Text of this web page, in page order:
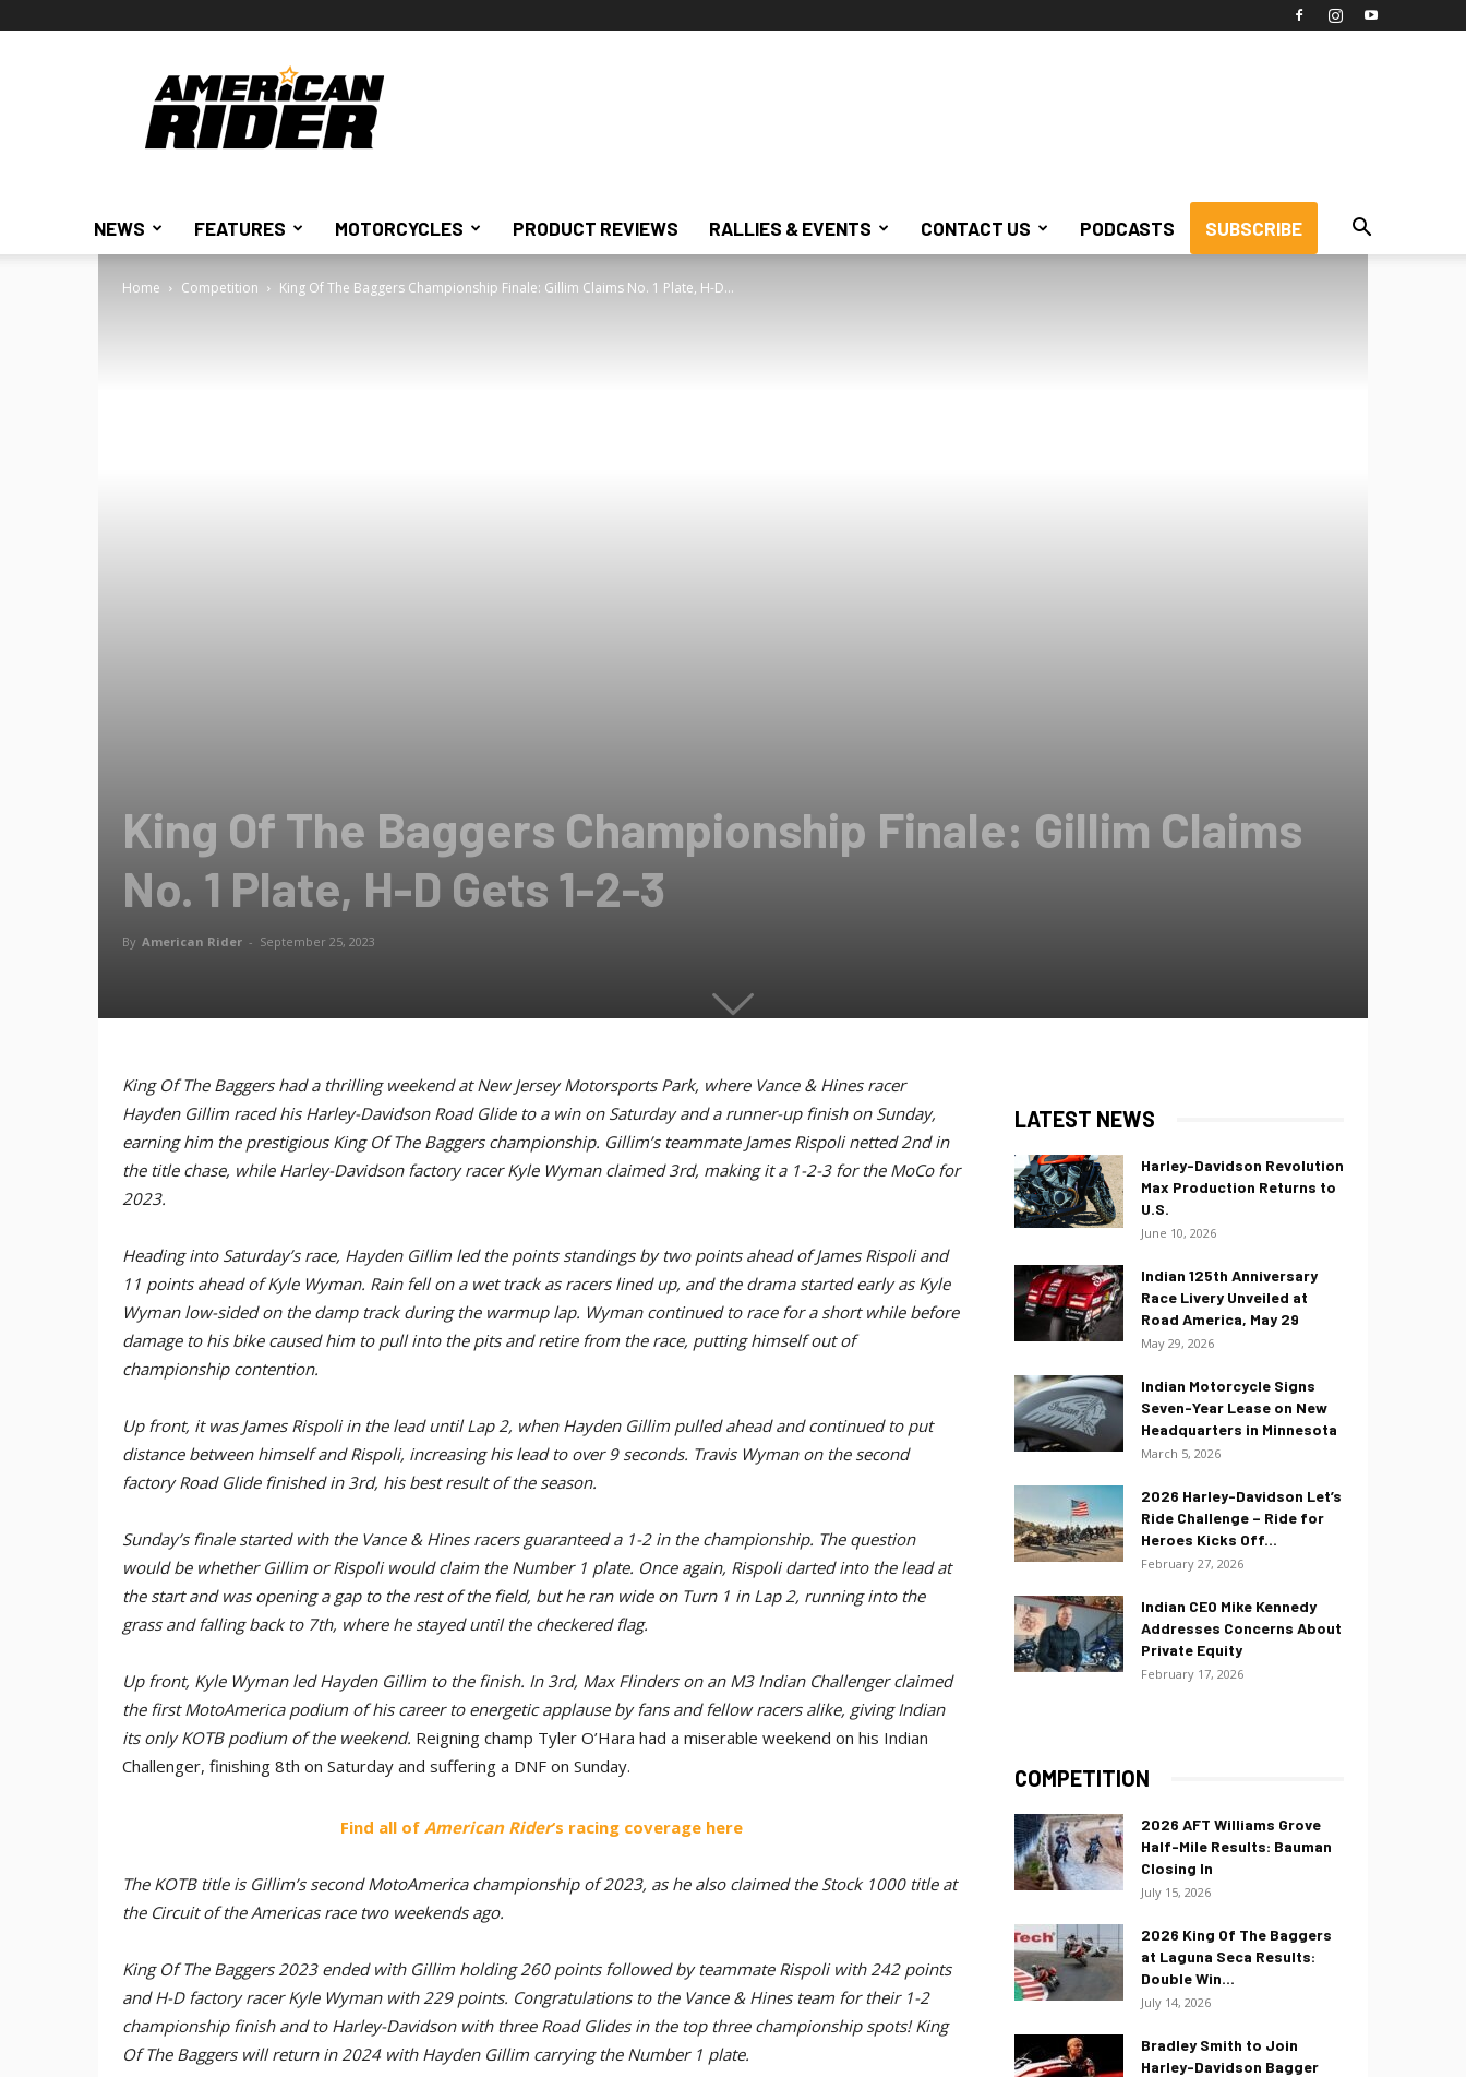
American
Rider
NEWS FEATURES MOTORCYCLES PRODUCT REVIEWS RALLIES & EVENTS CONTACT US PODCASTS SUBSCRIBE
Home Competition King Of The Baggers Championship Finale: Gillim Claims No. 1 Plate, H-D...
King Of The Baggers Championship Finale: Gillim Claims
No. 1 Plate, H-D Gets 1-2-3
By American Rider - September 25, 2023
King Of The Baggers had a thrilling weekend at New Jersey Motorsports Park, where Vance & Hines racer
Hayden Gillim raced his Harley-Davidson Road Glide to a win on Saturday and a runner-up finish on Sunday,
earning him the prestigious King Of The Baggers championship. Gillim’s teammate James Rispoli netted 2nd in
the title chase, while Harley-Davidson factory racer Kyle Wyman claimed 3rd, making it a 1-2-3 for the MoCo for
2023.
Heading into Saturday’s race, Hayden Gillim led the points standings by two points ahead of James Rispoli and
11 points ahead of Kyle Wyman. Rain fell on a wet track as racers lined up, and the drama started early as Kyle
Wyman low-sided on the damp track during the warmup lap. Wyman continued to race for a short while before
damage to his bike caused him to pull into the pits and retire from the race, putting himself out of
championship contention.
Up front, it was James Rispoli in the lead until Lap 2, when Hayden Gillim pulled ahead and continued to put
distance between himself and Rispoli, increasing his lead to over 9 seconds. Travis Wyman on the second
factory Road Glide finished in 3rd, his best result of the season.
Sunday’s finale started with the Vance & Hines racers guaranteed a 1-2 in the championship. The question
would be whether Gillim or Rispoli would claim the Number 1 plate. Once again, Rispoli darted into the lead at
the start and was opening a gap to the rest of the field, but he ran wide on Turn 1 in Lap 2, running into the
grass and falling back to 7th, where he stayed until the checkered flag.
Up front, Kyle Wyman led Hayden Gillim to the finish. In 3rd, Max Flinders on an M3 Indian Challenger claimed
the first MotoAmerica podium of his career to energetic applause by fans and fellow racers alike, giving Indian
its only KOTB podium of the weekend. Reigning champ Tyler O’Hara had a miserable weekend on his Indian
Challenger, finishing 8th on Saturday and suffering a DNF on Sunday.
Find all ofAmerican Rider‘s racing coverage here
The KOTB title is Gillim’s second MotoAmerica championship of 2023, as he also claimed the Stock 1000 title at
the Circuit of the Americas race two weekends ago.
King Of The Baggers 2023 ended with Gillim holding 260 points followed by teammate Rispoli with 242 points
and H-D factory racer Kyle Wyman with 229 points. Congratulations to the Vance & Hines team for their 1-2
championship finish and to Harley-Davidson with three Road Glides in the top three championship spots! King
Of The Baggers will return in 2024 with Hayden Gillim carrying the Number 1 plate.
LATEST NEWS
Harley-Davidson Revolution
Max Production Returns to
U.S.
June 10, 2026
Indian 125th Anniversary
Race Livery Unveiled at
Road America, May 29
May 29, 2026
Indian Motorcycle Signs
Seven-Year Lease on New
Headquarters in Minnesota
March 5, 2026
2026 Harley-Davidson Let’s
Ride Challenge – Ride for
Heroes Kicks Off...
February 27, 2026
Indian CEO Mike Kennedy
Addresses Concerns About
Private Equity
February 17, 2026
COMPETITION
2026 AFT Williams Grove
Half-Mile Results: Bauman
Closing In
July 15, 2026
2026 King Of The Baggers
at Laguna Seca Results:
Double Win...
July 14, 2026
Bradley Smith to Join
Harley-Davidson Bagger